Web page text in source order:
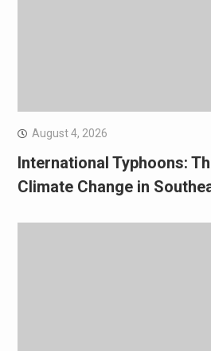
August 4, 2026
International Typhoons:
Climate Change in